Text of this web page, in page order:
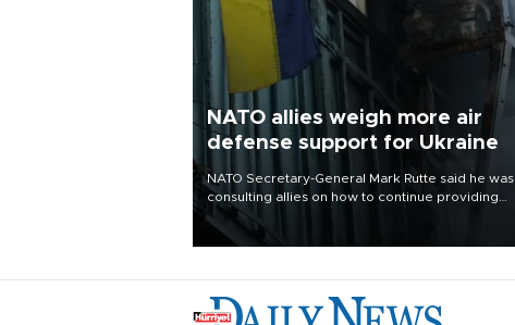
NATO allies weigh more air
defense support for Ukraine
NATO Secretary-General Mark Rutte said he was
consulting allies on how to continue providing
Ukraine with urgently needed air defense
systems after a Russian missile and drone